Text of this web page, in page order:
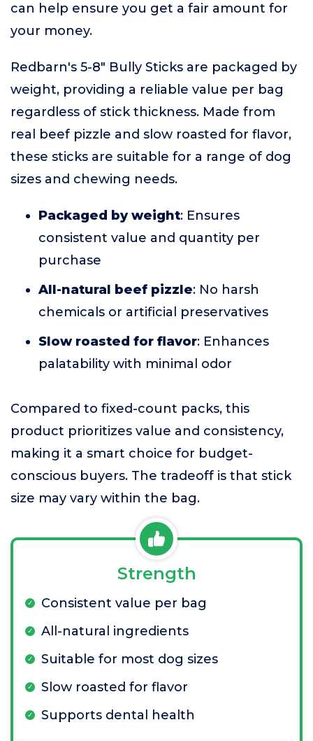
can help ensure you get a fair amount for
your money.
Redbarn's 5-8" Bully Sticks are packaged by
weight, providing a reliable value per bag
regardless of stick thickness. Made from
real beef pizzle and slow roasted for flavor,
these sticks are suitable for a range of dog
sizes and chewing needs.
Packaged by weight: Ensures
consistent value and quantity per
purchase
All-natural beef pizzle: No harsh
chemicals or artificial preservatives
Slow roasted for flavor: Enhances
palatability with minimal odor
Compared to fixed-count packs, this
product prioritizes value and consistency,
making it a smart choice for budget-
conscious buyers. The tradeoff is that stick
size may vary within the bag.
Strength
Consistent value per bag
All-natural ingredients
Suitable for most dog sizes
Slow roasted for flavor
Supports dental health